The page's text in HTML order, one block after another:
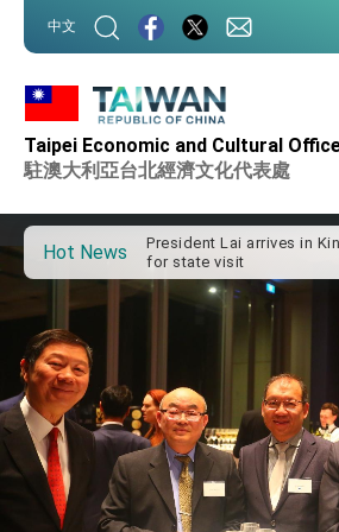
中文
Taipei Economic and Cultural
駐澳大利亞台北經濟文化代表處
Hot News
Important Remarks of the
Affairs
advancing Taiwan-US
cooperation
President Lai arrives in
for state visit
VP Hsiao addresses 41st
President Lai’s remarks
President Lai interviewed
President Lai holds
Taiwan- US Economic
Dialogue
FM Lin attends Taiwan